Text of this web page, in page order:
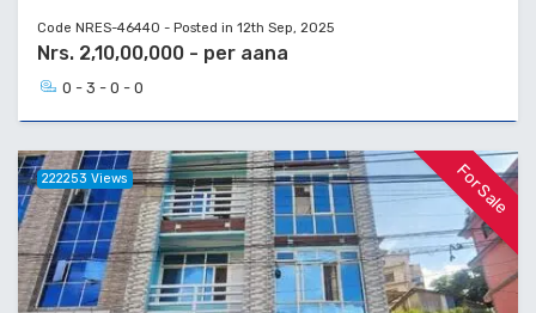
Code NRES-46440 - Posted in 12th Sep, 2025
Nrs. 2,10,00,000 - per aana
0 - 3 - 0 - 0
For Sale
222253 Views